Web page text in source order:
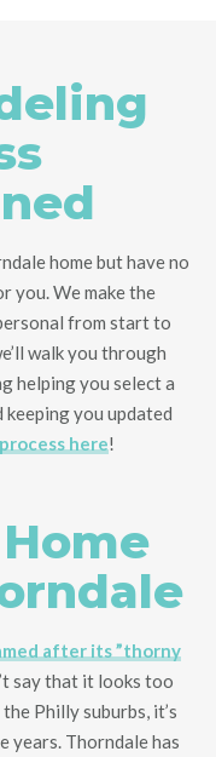
home but have no
you. We make the
from start to
walk you through
helping you select a
you updated
here!
after its ”thorny
say that it looks too
Philly suburbs, it’s
years. Thorndale has